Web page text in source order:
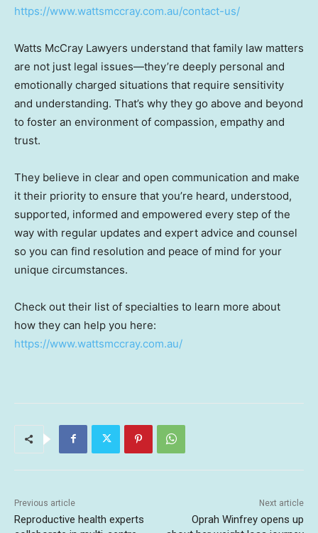
https://www.wattsmccray.com.au/contact-us/
Watts McCray Lawyers understand that family law matters
are not just legal issues—they’re deeply personal and
emotionally charged situations that require sensitivity
and understanding. That’s why they go above and beyond
to foster an environment of compassion, empathy and
trust.
They believe in clear and open communication and make
it their priority to ensure that you’re heard, understood,
supported, informed and empowered every step of the
way with regular updates and expert advice and counsel
so you can find resolution and peace of mind for your
unique circumstances.
Check out their list of specialties to learn more about
how they can help you here:
https://www.wattsmccray.com.au/
Previous article
Reproductive health experts
Next article
Oprah Winfrey opens up